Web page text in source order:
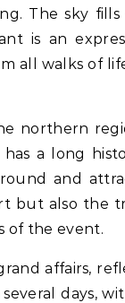
The sky
is an
all walks of
northern
a long
and
but also the
of the event.
affairs,
days,